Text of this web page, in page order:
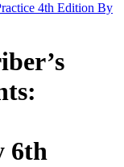
4th Edition By
6th